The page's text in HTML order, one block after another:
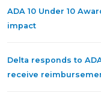
ADA 10 Under 10
impact
Delta responds to
receive